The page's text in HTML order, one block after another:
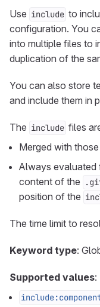
Use include to
configuration. You
into multiple files to
duplication of the
You can also store
and include them in
The include files
Merged with
Always evaluated
content of the
position of the
The time limit to
Keyword type:
Supported values: